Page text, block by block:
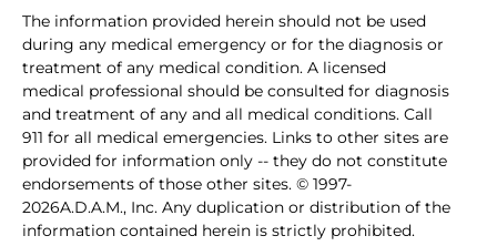
The information provided herein should not be used
during any medical emergency or for the diagnosis or
treatment of any medical condition. A licensed
medical professional should be consulted for diagnosis
and treatment of any and all medical conditions. Call
911 for all medical emergencies. Links to other sites are
provided for information only -- they do not constitute
endorsements of those other sites. © 1997-
2026A.D.A.M., Inc. Any duplication or distribution of the
information contained herein is strictly prohibited.